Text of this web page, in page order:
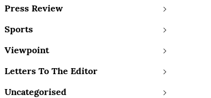
Press Review
Sports
Viewpoint
Letters To The Editor
Uncategorised